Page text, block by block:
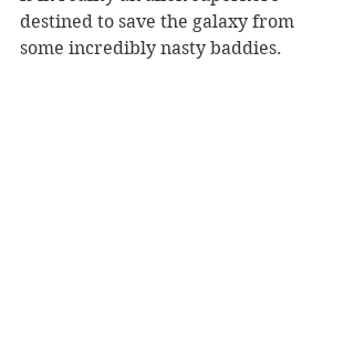
destined to save the galaxy from
some incredibly nasty baddies.